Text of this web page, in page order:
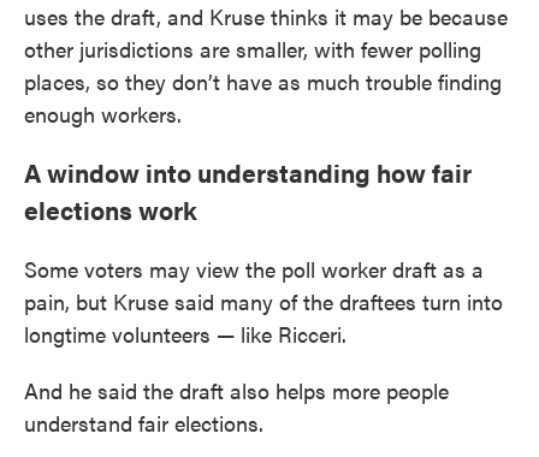
uses the draft, and Kruse thinks it may be because
other jurisdictions are smaller, with fewer polling
places, so they don’t have as much trouble finding
enough workers.
A window into understanding how fair
elections work
Some voters may view the poll worker draft as a
pain, but Kruse said many of the draftees turn into
longtime volunteers — like Ricceri.
And he said the draft also helps more people
understand fair elections.